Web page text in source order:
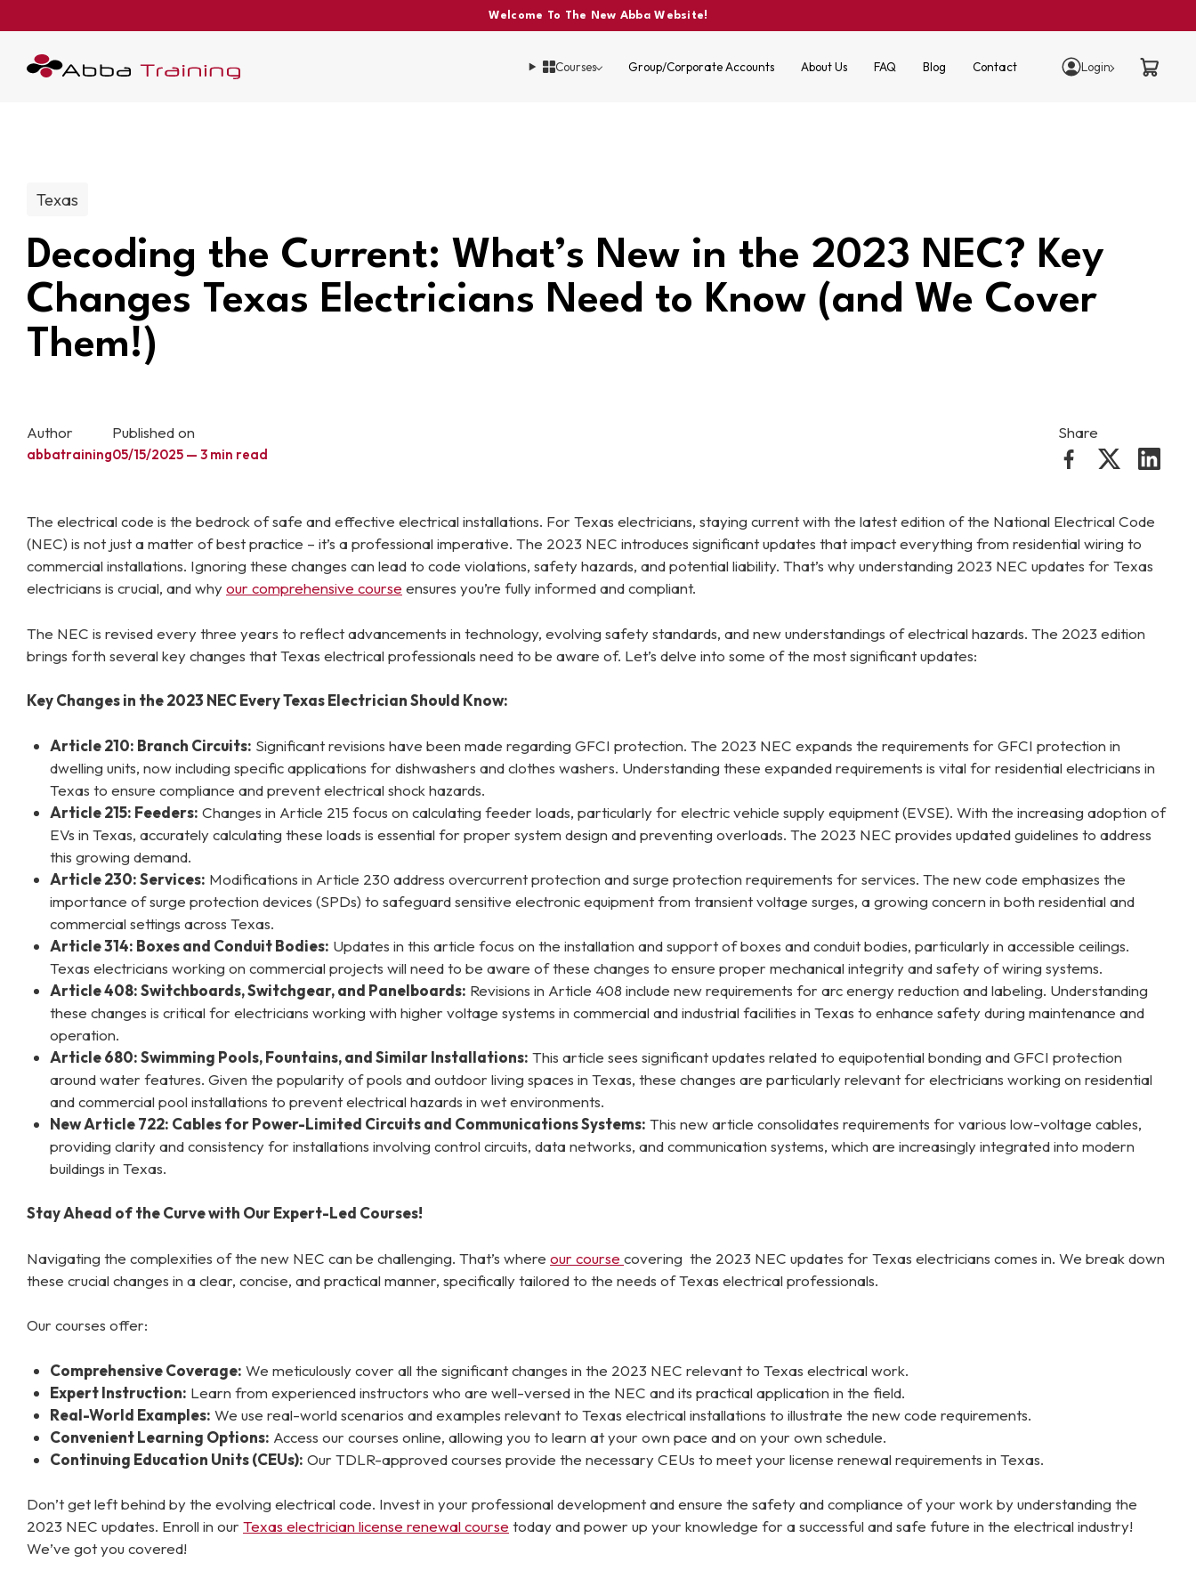
Welcome To The New Abba Website!
Courses Group/Corporate Accounts About Us FAQ Blog Contact Login
Post categories:
Texas
Decoding the Current: What’s New in the 2023 NEC? Key
Changes Texas Electricians Need to Know (and We Cover
Them!)
Author
abbatraining
Published on
05/15/2025 — 3 min read
Share
The electrical code is the bedrock of safe and effective electrical installations. For Texas electricians, staying current with the latest edition of the National Electrical Code
(NEC) is not just a matter of best practice – it’s a professional imperative. The 2023 NEC introduces significant updates that impact everything from residential wiring to
commercial installations. Ignoring these changes can lead to code violations, safety hazards, and potential liability. That’s why understanding 2023 NEC updates for Texas
electricians is crucial, and whyour comprehensive course ensures you’re fully informed and compliant.
The NEC is revised every three years to reflect advancements in technology, evolving safety standards, and new understandings of electrical hazards. The 2023 edition
brings forth several key changes that Texas electrical professionals need to be aware of. Let’s delve into some of the most significant updates:
Key Changes in the 2023 NEC Every Texas Electrician Should Know:
Article 210: Branch Circuits: Significant revisions have been made regarding GFCI protection. The 2023 NEC expands the requirements for GFCI protection in
dwelling units, now including specific applications for dishwashers and clothes washers. Understanding these expanded requirements is vital for residential electricians in
Texas to ensure compliance and prevent electrical shock hazards.
Article 215: Feeders: Changes in Article 215 focus on calculating feeder loads, particularly for electric vehicle supply equipment (EVSE). With the increasing adoption of
EVs in Texas, accurately calculating these loads is essential for proper system design and preventing overloads. The 2023 NEC provides updated guidelines to address
this growing demand.
Article 230: Services: Modifications in Article 230 address overcurrent protection and surge protection requirements for services. The new code emphasizes the
importance of surge protection devices (SPDs) to safeguard sensitive electronic equipment from transient voltage surges, a growing concern in both residential and
commercial settings across Texas.
Article 314: Boxes and Conduit Bodies: Updates in this article focus on the installation and support of boxes and conduit bodies, particularly in accessible ceilings.
Texas electricians working on commercial projects will need to be aware of these changes to ensure proper mechanical integrity and safety of wiring systems.
Article 408: Switchboards, Switchgear, and Panelboards: Revisions in Article 408 include new requirements for arc energy reduction and labeling. Understanding
these changes is critical for electricians working with higher voltage systems in commercial and industrial facilities in Texas to enhance safety during maintenance and
operation.
Article 680: Swimming Pools, Fountains, and Similar Installations: This article sees significant updates related to equipotential bonding and GFCI protection
around water features. Given the popularity of pools and outdoor living spaces in Texas, these changes are particularly relevant for electricians working on residential
and commercial pool installations to prevent electrical hazards in wet environments.
New Article 722: Cables for Power-Limited Circuits and Communications Systems: This new article consolidates requirements for various low-voltage cables,
providing clarity and consistency for installations involving control circuits, data networks, and communication systems, which are increasingly integrated into modern
buildings in Texas.
Stay Ahead of the Curve with Our Expert-Led Courses!
Navigating the complexities of the new NEC can be challenging. That’s where our course covering the 2023 NEC updates for Texas electricians comes in. We break down
these crucial changes in a clear, concise, and practical manner, specifically tailored to the needs of Texas electrical professionals.
Our courses offer:
Comprehensive Coverage: We meticulously cover all the significant changes in the 2023 NEC relevant to Texas electrical work.
Expert Instruction: Learn from experienced instructors who are well-versed in the NEC and its practical application in the field.
Real-World Examples: We use real-world scenarios and examples relevant to Texas electrical installations to illustrate the new code requirements.
Convenient Learning Options: Access our courses online, allowing you to learn at your own pace and on your own schedule.
Continuing Education Units (CEUs): Our TDLR-approved courses provide the necessary CEUs to meet your license renewal requirements in Texas.
Don’t get left behind by the evolving electrical code. Invest in your professional development and ensure the safety and compliance of your work by understanding the
2023 NEC updates. Enroll in our Texas electrician license renewal course today and power up your knowledge for a successful and safe future in the electrical industry!
We’ve got you covered!